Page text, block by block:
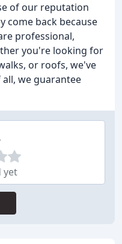
of our reputation
come back because
professional,
you're looking for
or roofs, we've
we guarantee
yet